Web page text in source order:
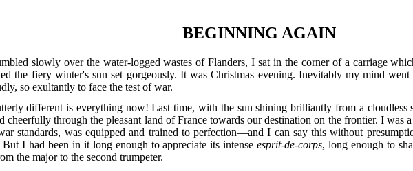
BEGINNING AGAIN
slowly over the water-logged wastes of Flanders, I sat in the corner of a carriage
the fiery winter's sun set gorgeously. It was Christmas evening. Inevitably my mind
so exultantly to face the test of war.
different is everything now! Last time, with the sun shining brilliantly from a cloudless
cheerfully through the pleasant land of France towards our destination on the frontier. I was
standards, was equipped and trained to perfection—and I can say this without
I had been in it long enough to appreciate its intenseesprit-de-corps, long enough to
the major to the second trumpeter.